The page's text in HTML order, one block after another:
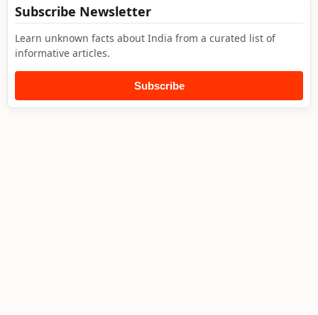
Subscribe Newsletter
Learn unknown facts about India from a curated list of
informative articles.
Subscribe